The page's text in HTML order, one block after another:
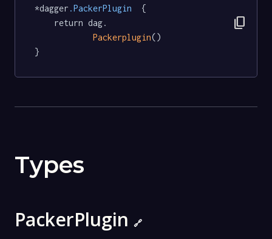
*dagger .PackerPlugin
  {
Packerplugin()
}
content_copy
Types
PackerPlugin 🔗